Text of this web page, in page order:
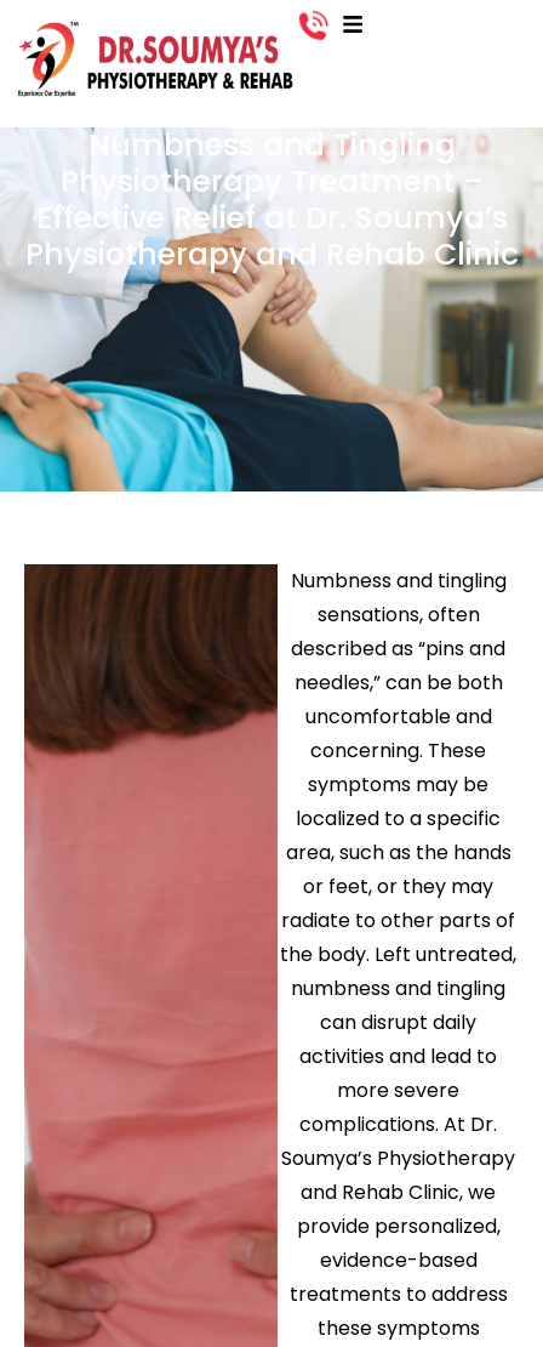
Numbness and Tingling
Physiotherapy Treatment –
Effective Relief at Dr. Soumya’s
Physiotherapy and Rehab Clinic
Numbness and tingling
sensations, often
described as “pins and
needles,” can be both
uncomfortable and
concerning. These
symptoms may be
localized to a specific
area, such as the hands
or feet, or they may
radiate to other parts of
the body. Left untreated,
numbness and tingling
can disrupt daily
activities and lead to
more severe
complications. At Dr.
Soumya’s Physiotherapy
and Rehab Clinic, we
provide personalized,
evidence-based
treatments to address
these symptoms